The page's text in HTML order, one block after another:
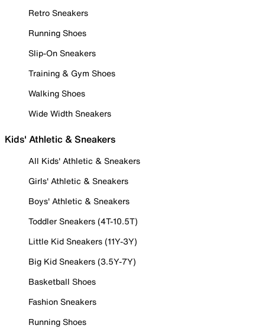
Retro Sneakers
Running Shoes
Slip-On Sneakers
Training & Gym Shoes
Walking Shoes
Wide Width Sneakers
Kids' Athletic & Sneakers
All Kids' Athletic & Sneakers
Girls' Athletic & Sneakers
Boys' Athletic & Sneakers
Toddler Sneakers (4T-10.5T)
Little Kid Sneakers (11Y-3Y)
Big Kid Sneakers (3.5Y-7Y)
Basketball Shoes
Fashion Sneakers
Running Shoes